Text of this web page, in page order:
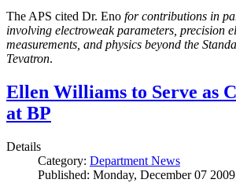
The APS cited Dr. Eno for contributions in
involving electroweak parameters, precision
measurements, and physics beyond the
Tevatron.
Ellen Williams to Serve as
at BP
Details
Category: Department News
Published: Monday, December 07